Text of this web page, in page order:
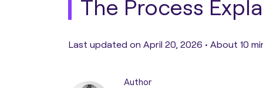
The Process
Last updated on April 20, 2026 • About 10
Author